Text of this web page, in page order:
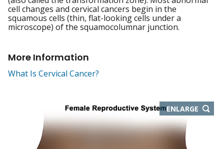
cell changes and cervical cancers begin in the
squamous cells (thin, flat-looking cells under a
microscope) of the squamocolumnar junction.
More Information
What Is Cervical Cancer?
ENLARGETHIS
IMAGE